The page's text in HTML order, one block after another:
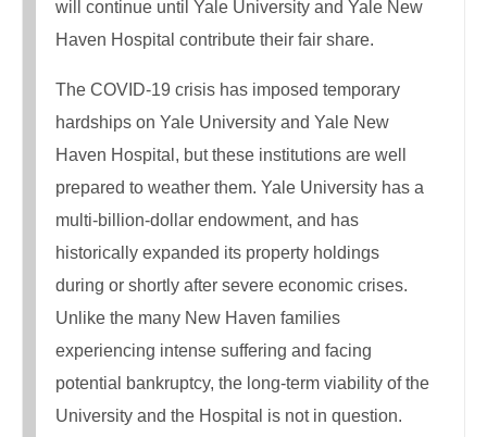
will continue until Yale University and Yale New
Haven Hospital contribute their fair share.
The COVID-19 crisis has imposed temporary
hardships on Yale University and Yale New
Haven Hospital, but these institutions are well
prepared to weather them. Yale University has a
multi-billion-dollar endowment, and has
historically expanded its property holdings
during or shortly after severe economic crises.
Unlike the many New Haven families
experiencing intense suffering and facing
potential bankruptcy, the long-term viability of the
University and the Hospital is not in question.